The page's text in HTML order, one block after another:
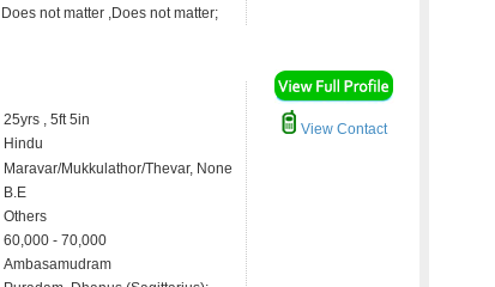
Does not matter ,Does not matter;
25yrs , 5ft 5in
Hindu
Maravar/Mukkulathor/Thevar, None
B.E
Others
60,000 - 70,000
Ambasamudram
View Contact